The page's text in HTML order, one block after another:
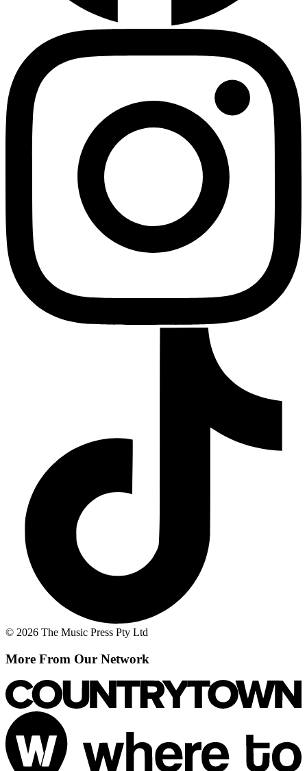
© 2026 The Music Press Pty Ltd
More From Our Network